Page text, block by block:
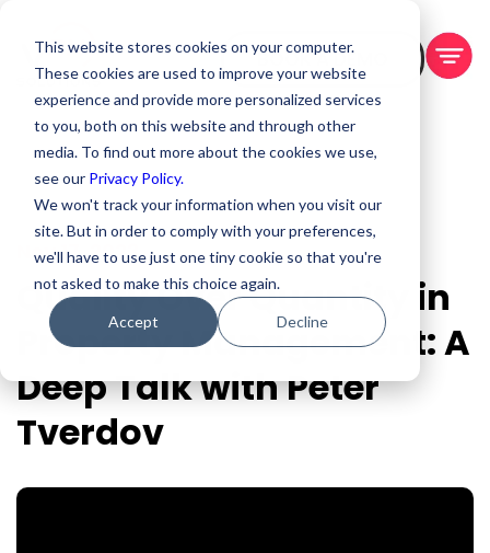
This website stores cookies on your computer.
These cookies are used to improve your website
experience and provide more personalized services
to you, both on this website and through other
media. To find out more about the cookies we use,
see our Privacy Policy.
We won't track your information when you visit our
site. But in order to comply with your preferences,
we'll have to use just one tiny cookie so that you're
not asked to make this choice again.
Accept Decline
BOOK A DEMO
Nov 17, 2023
Quality Over Quantity in
Property Management: A
Deep Talk with Peter
Tverdov